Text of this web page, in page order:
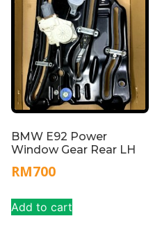
BMW E92 Power
Window Gear Rear LH
RM700
Add to cart